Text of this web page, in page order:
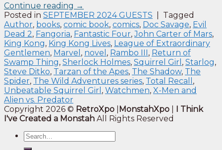
Continue reading →
Posted in SEPTEMBER 2024 GUESTS
Tagged
Author, books, comic book, comics, Doc Savage, Evil
Dead 2, Fangoria, Fantastic Four,John Carter of Mars,
King Kong, King Kong Lives, League of Extraordinary
Gentlemen, Marvel , novel , Rambo III, Return of
Swamp Thing, Sherlock Holmes, Squirrel Girl , Starlog,
Steve Ditko, Tarzan of the Apes, The Shadow, The
Spider, The Wild Adventures series, Total Recall ,
Unbeatable Squirrel Girl , Watchmen, X-Men and
Alien vs. Predator
Copyright 2026 © RetroXpo MonstahXpo
I Think
I've Created a Monstah All Rights Reserved